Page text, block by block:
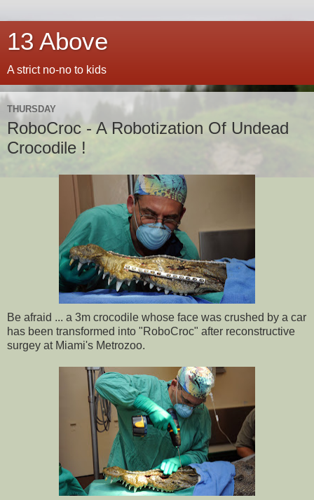
13 Above
A strict no-no to kids
THURSDAY
RoboCroc - A Robotization Of Undead
Crocodile !
Be afraid ... a 3m crocodile whose face was crushed by a car
has been transformed into "RoboCroc" after reconstructive
surgey at Miami's Metrozoo.